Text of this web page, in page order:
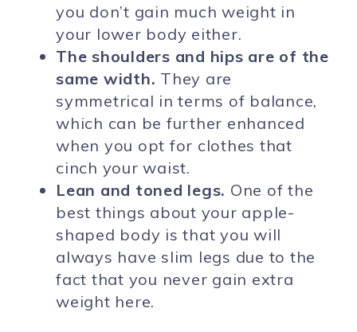
you don’t gain much weight in
your lower body either.
The shoulders and hips are of the
same width. They are
symmetrical in terms of balance,
which can be further enhanced
when you opt for clothes that
cinch your waist.
Lean and toned legs. One of the
best things about your apple-
shaped body is that you will
always have slim legs due to the
fact that you never gain extra
weight here.